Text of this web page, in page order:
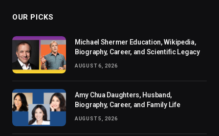
OUR PICKS
Michael Shermer Education, Wikipedia,
Biography, Career, and Scientific Legacy
AUGUST 6, 2026
Amy Chua Daughters, Husband,
Biography, Career, and Family Life
AUGUST 5, 2026